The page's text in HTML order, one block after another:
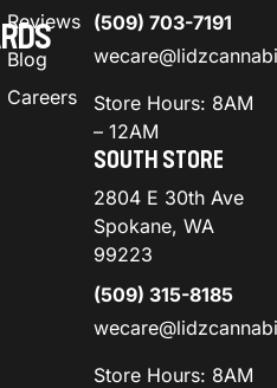
Reviews
Blog
Careers
(509) 703-7191
Store Hours: 8AM
– 12AM
SOUTH STORE
2804 E 30th Ave
Spokane, WA
99223
(509) 315-8185
Store Hours: 8AM